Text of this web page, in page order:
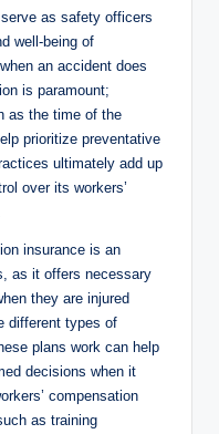
as safety officers
well-being of
an accident does
is paramount;
as the time of the
prioritize preventative
ultimately add up
over its workers’
insurance is an
as it offers necessary
they are injured
different types of
plans work can help
decisions when it
compensation
as training